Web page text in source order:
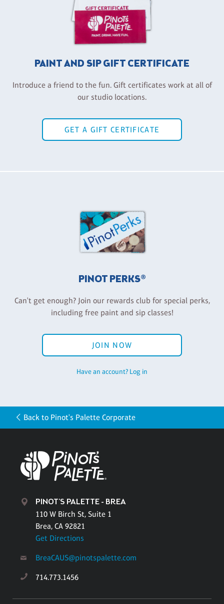
PAINT AND SIP GIFT CERTIFICATE
Introduce a friend to the fun. Gift certificates work at all of
our studio locations.
GET A GIFT CERTIFICATE
PINOT PERKS®
Can't get enough? Join our rewards club for special perks,
including free paint and sip classes!
JOIN NOW
Have an account? Log in
Back to Pinot's Palette Corporate
PINOT'S PALETTE - BREA
110 W Birch St, Suite 1
Brea, CA 92821
Get Directions
BreaCAUS@pinotspalette.com
714.773.1456